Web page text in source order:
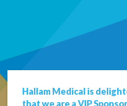
Hallam Medical is
that we are a VIP